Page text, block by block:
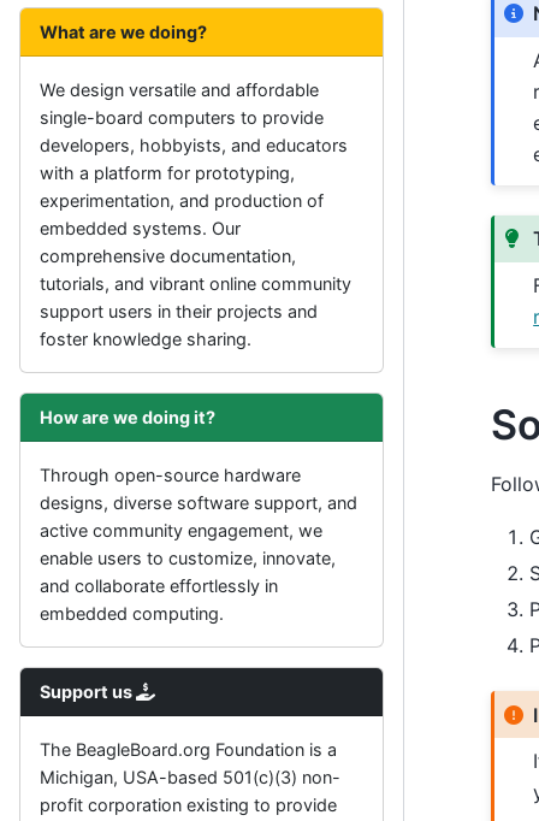
What are we doing?
We design versatile and affordable
single-board computers to provide
developers, hobbyists, and educators
with a platform for prototyping,
experimentation, and production of
embedded systems. Our
comprehensive documentation,
tutorials, and vibrant online community
support users in their projects and
foster knowledge sharing.
How are we doing it?
Through open-source hardware
designs, diverse software support, and
active community engagement, we
enable users to customize, innovate,
and collaborate effortlessly in
embedded computing.
Support us
The BeagleBoard.org Foundation is a
Michigan, USA-based 501(c)(3) non-
profit corporation existing to provide